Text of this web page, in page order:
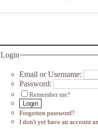
Login
Email or Username:
Password:
Remember me?
Login
Forgotten password?
I don't yet have an account